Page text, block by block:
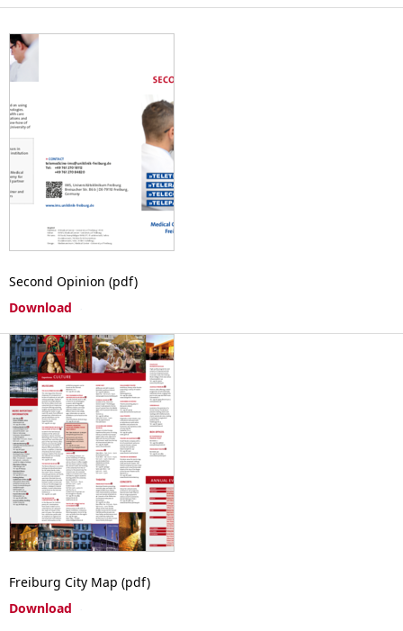
Second Opinion (pdf)
Download
Freiburg City Map (pdf)
Download